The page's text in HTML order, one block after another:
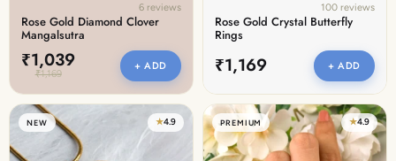
6 reviews
Rose Gold Diamond Clover
Mangalsutra
₹1,039
₹1,169
+ ADD
100 reviews
Rose Gold Crystal Butterfly
Rings
₹1,169 + ADD
NEW ★4.9 PREMIUM ★4.9